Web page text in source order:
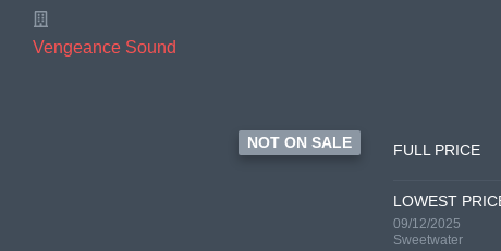
Vengeance Sound
NOT ON SALE FULL PRICE
LOWEST
09/12/2025
Sweetwater